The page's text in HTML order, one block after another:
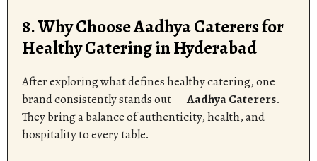
8. Why Choose Aadhya Caterers for
Healthy Catering in Hyderabad
After exploring what defines healthy catering, one
brand consistently stands out —Aadhya Caterers.
They bring a balance of authenticity, health, and
hospitality to every table.